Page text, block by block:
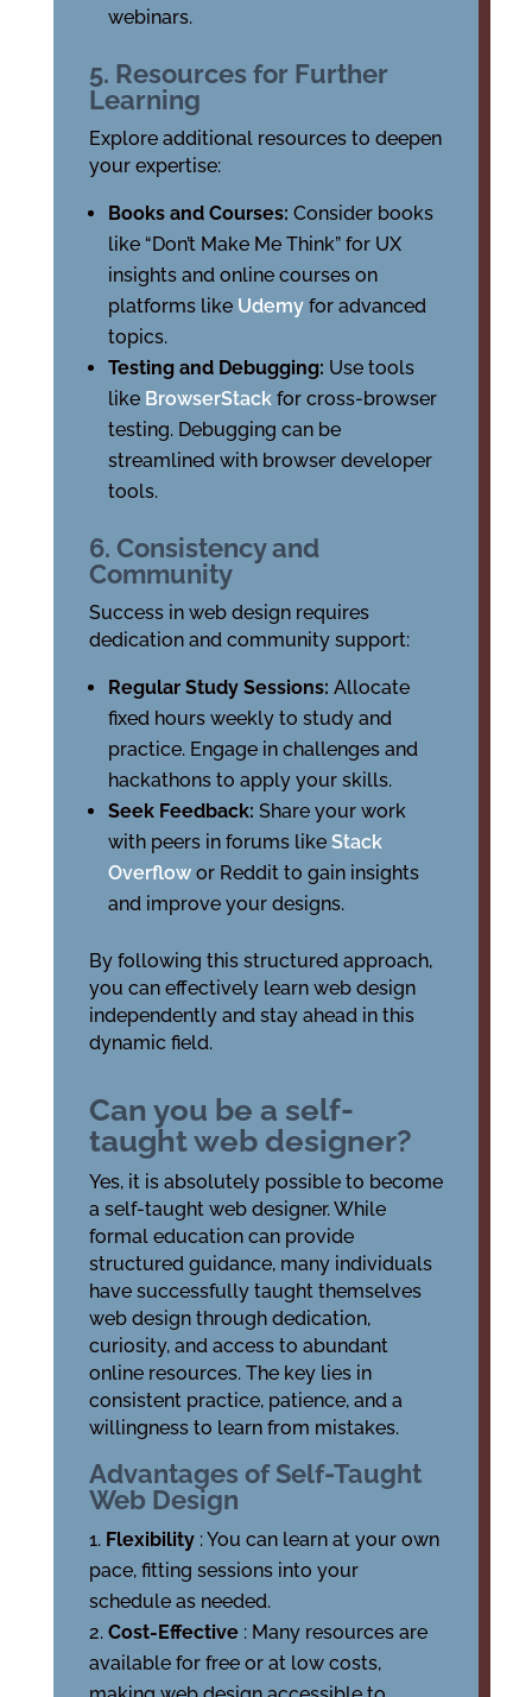
webinars.
5. Resources for Further
Learning
Explore additional resources to deepen
your expertise:
Books and Courses: Consider books
like “Don’t Make Me Think” for UX
insights and online courses on
platforms like Udemy for advanced
topics.
Testing and Debugging: Use tools
like BrowserStack for cross-browser
testing. Debugging can be
streamlined with browser developer
tools.
6. Consistency and
Community
Success in web design requires
dedication and community support:
Regular Study Sessions: Allocate
fixed hours weekly to study and
practice. Engage in challenges and
hackathons to apply your skills.
Seek Feedback: Share your work
with peers in forums like Stack
Overflow or Reddit to gain insights
and improve your designs.
By following this structured approach,
you can effectively learn web design
independently and stay ahead in this
dynamic field.
Can you be a self-
taught web designer?
Yes, it is absolutely possible to become
a self-taught web designer. While
formal education can provide
structured guidance, many individuals
have successfully taught themselves
web design through dedication,
curiosity, and access to abundant
online resources. The key lies in
consistent practice, patience, and a
willingness to learn from mistakes.
Advantages of Self-Taught
Web Design
Flexibility : You can learn at your own
pace, fitting sessions into your
schedule as needed.
Cost-Effective : Many resources are
available for free or at low costs,